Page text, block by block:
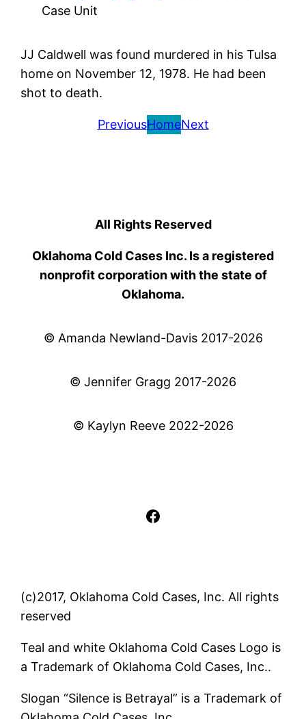
Case Unit
JJ Caldwell was found murdered in his Tulsa
home on November 12, 1978. He had been
shot to death.
PreviousHomeNext
All Rights Reserved
Oklahoma Cold Cases Inc. Is a registered
nonprofit corporation with the state of
Oklahoma.
© Amanda Newland-Davis 2017-2026
© Jennifer Gragg 2017-2026
© Kaylyn Reeve 2022-2026
Facebook
(c)2017, Oklahoma Cold Cases, Inc. All rights
reserved
Teal and white Oklahoma Cold Cases Logo is
a Trademark of Oklahoma Cold Cases, Inc..
Slogan “Silence is Betrayal” is a Trademark of